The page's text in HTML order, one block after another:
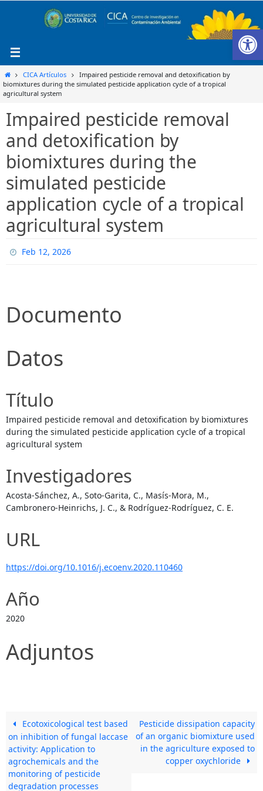
InicioCICA Artículos
Impaired pesticide removal and detoxification by
biomixtures during the simulated pesticide application cycle of a tropical
agricultural system
Impaired pesticide removal
and detoxification by
biomixtures during the
simulated pesticide
application cycle of a tropical
agricultural system
Feb 12, 2026
Documento
Datos
Título
Impaired pesticide removal and detoxification by biomixtures
during the simulated pesticide application cycle of a tropical
agricultural system
Investigadores
Acosta-Sánchez, A., Soto-Garita, C., Masís-Mora, M.,
Cambronero-Heinrichs, J. C., & Rodríguez-Rodríguez, C. E.
URL
https://doi.org/10.1016/j.ecoenv.2020.110460
Año
2020
Adjuntos
Ecotoxicological test based
on inhibition of fungal laccase
activity: Application to
agrochemicals and the
monitoring of pesticide
degradation processes
Pesticide dissipation capacity
of an organic biomixture used
in the agriculture exposed to
copper oxychloride